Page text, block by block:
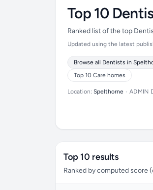
Top 10
Ranked list of the top
Updated using the latest
Browse all Dentists in
Top 10 Care homes
Location: Spelthorne • ADMIN
Top 10 results
Ranked by computed score